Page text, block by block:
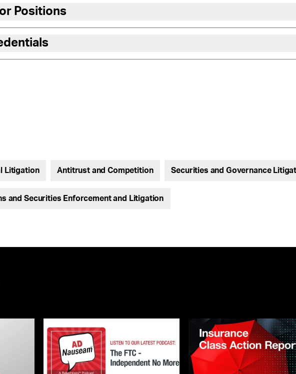
Positions
Litigation Antitrust and Competition Securities and Governance
and Securities Enforcement and Litigation